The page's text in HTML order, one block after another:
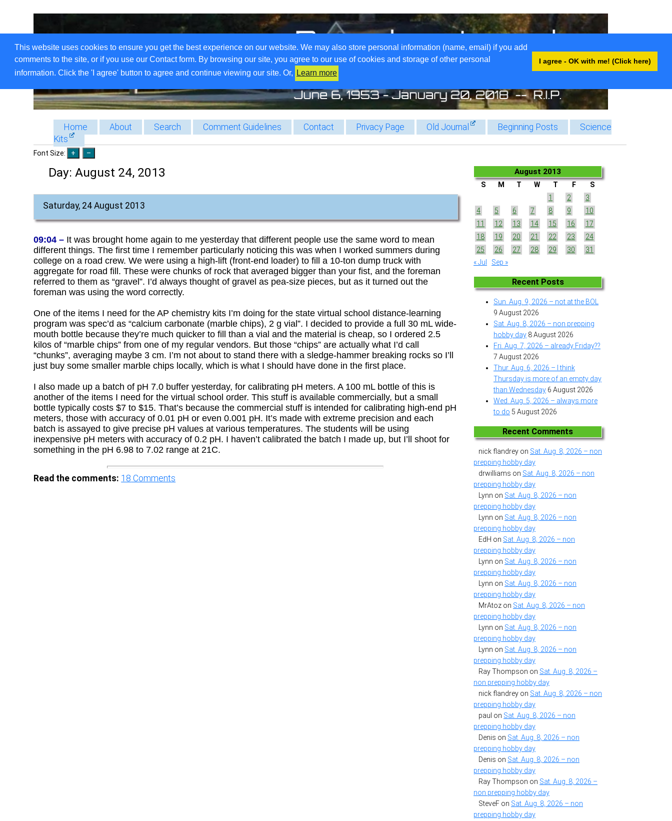
This website uses cookies to ensure you get the best experience on our website. We may also store personal information (name, email) if you add
comments to the site, or if you use our Contact form. By browsing our site, you agree to our use of cookies and storage of other personal
information. Click the 'I agree' button to agree and continue viewing our site. Or,
Learn more
I agree - OK with me! (Click here)
Home About Search Comment Guidelines Contact Privacy Page Old Journal Beginning Posts
Science
Kits
Font Size:
Day: August 24, 2013
Saturday, 24 August 2013
09:04 – It was brought home again to me yesterday that different people use the same word to mean
different things. The first time I remember particularly noticing this was when I worked summers during
college on a road crew. We were using a high-lift (front-end loader) to fill a 10-ton dump truck with
aggregate for road fill. These were chunks of rock that averaged bigger than your fist, and the foreman
referred to them as “gravel”. I’d always thought of gravel as pea-size pieces, but as it turned out the
foreman was using the word correctly.
One of the items I need for the AP chemistry kits I’m doing for the state virtual school distance-learning
program was spec’d as “calcium carbonate (marble chips), 2 g vial”. I decided to provide a full 30 mL wide-
mouth bottle because they’re much quicker to fill than a vial and the material is cheap, so I ordered 2.5
kilos of “marble chips” from one of my regular vendors. But those “chips” are actually what I’d call
“chunks”, averaging maybe 3 cm. I’m not about to stand there with a sledge-hammer breaking rocks so I’ll
just buy some smaller marble chips locally, which is what I should have done in the first place.
I also made up a batch of pH 7.0 buffer yesterday, for calibrating pH meters. A 100 mL bottle of this is
another of the items I need for the virtual school order. This stuff is available commercially, but a small
bottle typically costs $7 to $15. That’s because the commercial stuff is intended for calibrating high-end pH
meters, those with accuracy of 0.01 pH or even 0.001 pH. It’s made with extreme precision and each
batch is assayed to give precise pH values at various temperatures. The students will be using
inexpensive pH meters with accuracy of 0.2 pH. I haven’t calibrated the batch I made up, but I’ll shoot for
something in the pH 6.98 to 7.02 range at 21C.
Read the comments: 18 Comments
August 2013
S M T W T F
S
1
2
3
4
5 6 7 8 9
10
11
12 13 14 15 16
17
18
19 20 21 22 23
24
25
26 27 28 29 30
31
« Jul
Sep »
Recent Posts
Sun. Aug. 9, 2026 – not at the BOL
9 August 2026
Sat. Aug. 8, 2026 – non prepping
hobby day 8 August 2026
Fri. Aug. 7, 2026 – already Friday??
7 August 2026
Thur. Aug. 6, 2026 – I think
Thursday is more of an empty day
than Wednesday 6 August 2026
Wed. Aug. 5, 2026 – always more
to do 5 August 2026
Recent Comments
nick flandrey on Sat. Aug. 8, 2026 – non
prepping hobby day
drwilliams on Sat. Aug. 8, 2026 – non
prepping hobby day
Lynn on Sat. Aug. 8, 2026 – non
prepping hobby day
Lynn on Sat. Aug. 8, 2026 – non
prepping hobby day
EdH on Sat. Aug. 8, 2026 – non
prepping hobby day
Lynn on Sat. Aug. 8, 2026 – non
prepping hobby day
Lynn on Sat. Aug. 8, 2026 – non
prepping hobby day
MrAtoz on Sat. Aug. 8, 2026 – non
prepping hobby day
Lynn on Sat. Aug. 8, 2026 – non
prepping hobby day
Lynn on Sat. Aug. 8, 2026 – non
prepping hobby day
Ray Thompson on Sat. Aug. 8, 2026 –
non prepping hobby day
nick flandrey on Sat. Aug. 8, 2026 – non
prepping hobby day
paul on Sat. Aug. 8, 2026 – non
prepping hobby day
Denis on Sat. Aug. 8, 2026 – non
prepping hobby day
Denis on Sat. Aug. 8, 2026 – non
prepping hobby day
Ray Thompson on Sat. Aug. 8, 2026 –
non prepping hobby day
SteveF on Sat. Aug. 8, 2026 – non
prepping hobby day